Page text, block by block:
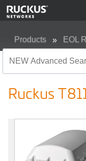
Products EOL
Ruckus